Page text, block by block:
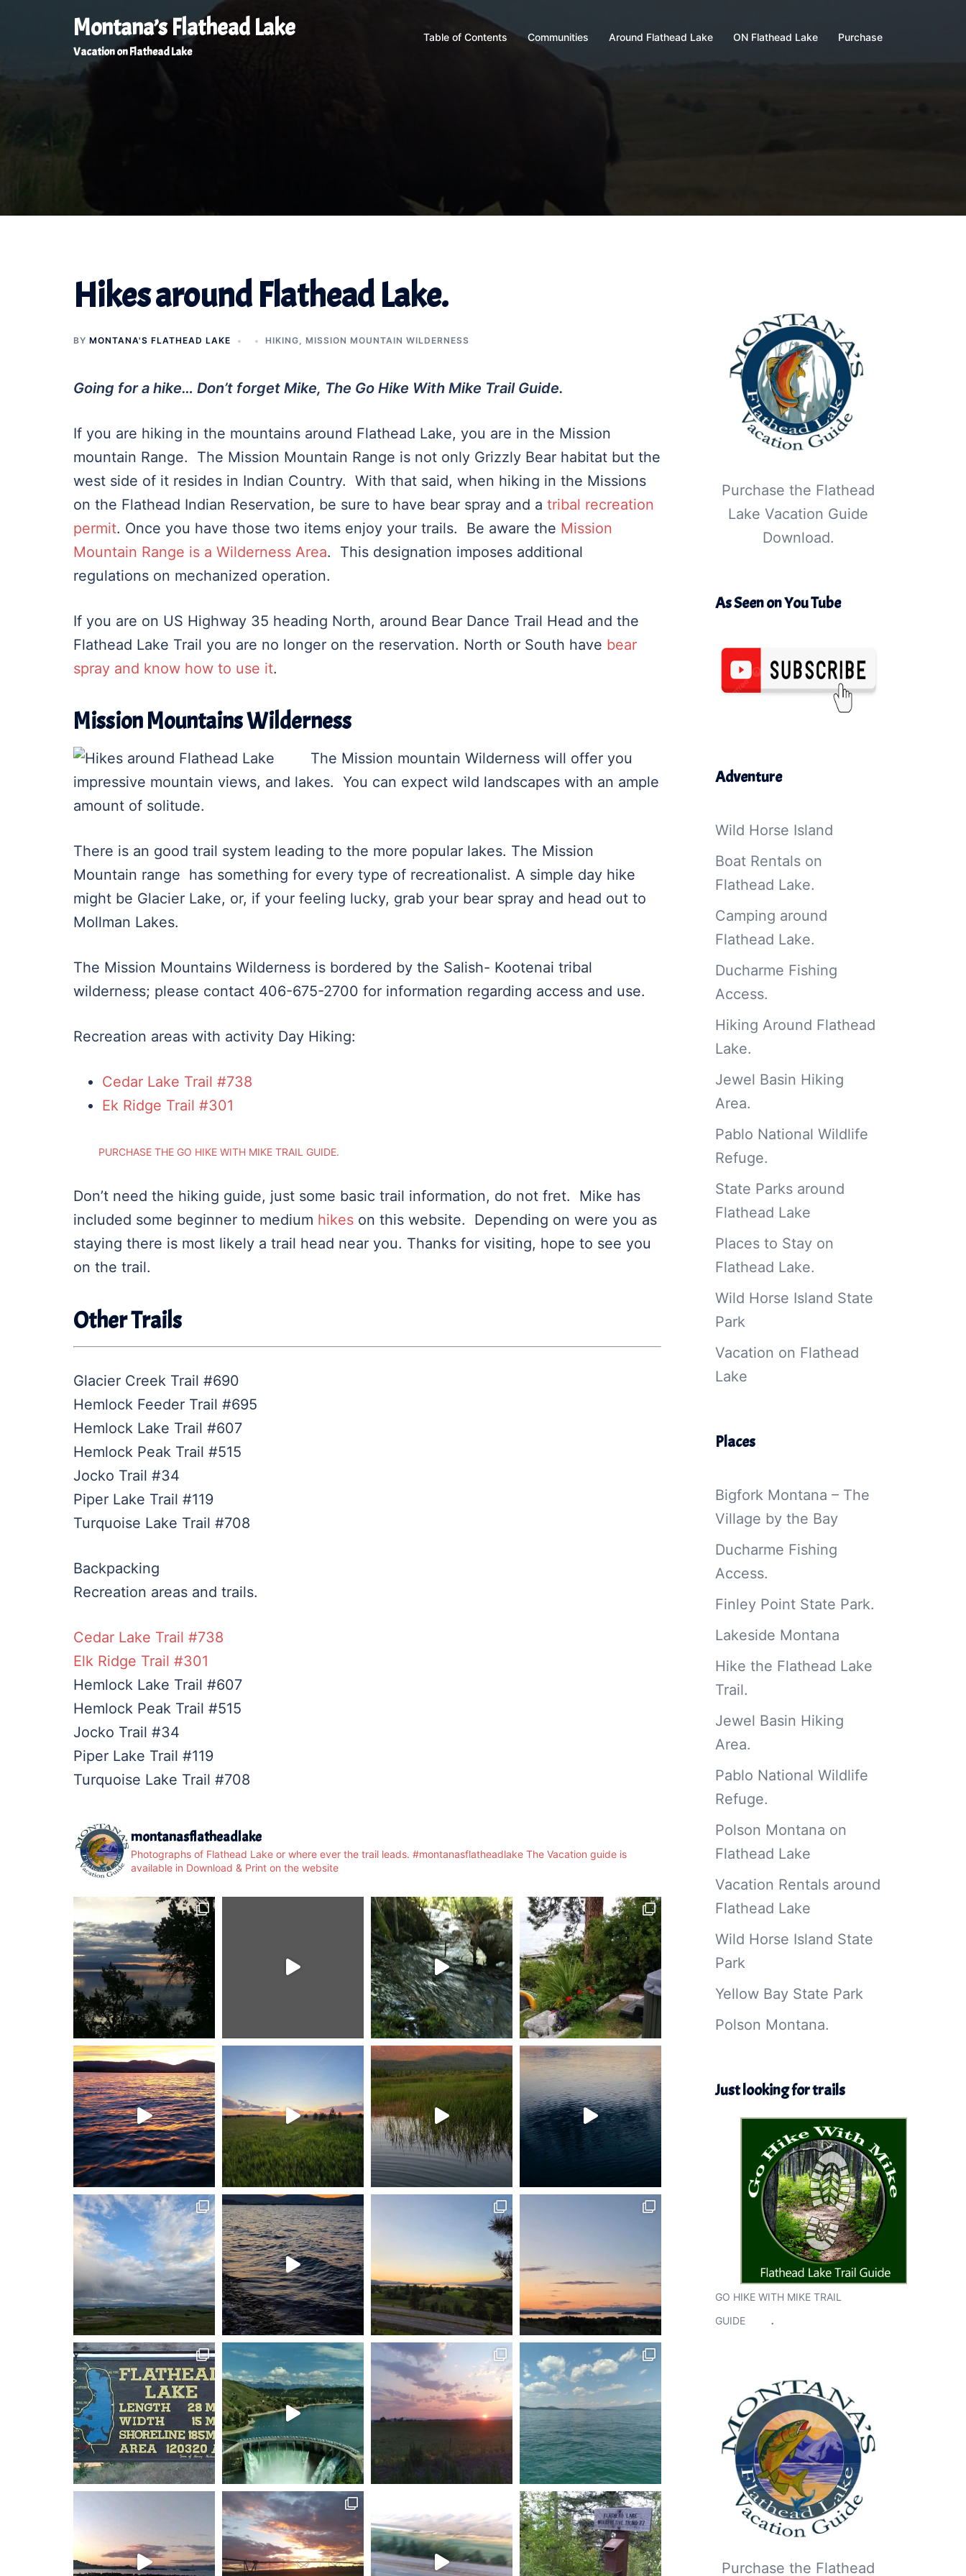
Montana’s Flathead Lake
Vacation on Flathead Lake
Table of Contents Communities Around Flathead Lake ON Flathead Lake Purchase
Hikes around Flathead Lake.
BY MONTANA'S FLATHEAD LAKE HIKING, MISSION MOUNTAIN WILDERNESS
Going for a hike… Don’t forget Mike, The Go Hike With Mike Trail Guide.
If you are hiking in the mountains around Flathead Lake, you are in the Mission
mountain Range. The Mission Mountain Range is not only Grizzly Bear habitat but the
west side of it resides in Indian Country. With that said, when hiking in the Missions
on the Flathead Indian Reservation, be sure to have bear spray and a tribal recreation
permit. Once you have those two items enjoy your trails. Be aware the Mission
Mountain Range is a Wilderness Area. This designation imposes additional
regulations on mechanized operation.
If you are on US Highway 35 heading North, around Bear Dance Trail Head and the
Flathead Lake Trail you are no longer on the reservation. North or South have bear
spray and know how to use it.
Mission Mountains Wilderness
The Mission mountain Wilderness will offer you
impressive mountain views, and lakes. You can expect wild landscapes with an ample
amount of solitude.
There is an good trail system leading to the more popular lakes. The Mission
Mountain range has something for every type of recreationalist. A simple day hike
might be Glacier Lake, or, if your feeling lucky, grab your bear spray and head out to
Mollman Lakes.
The Mission Mountains Wilderness is bordered by the Salish- Kootenai tribal
wilderness; please contact 406-675-2700 for information regarding access and use.
Recreation areas with activity Day Hiking:
Cedar Lake Trail #738
Ek Ridge Trail #301
PURCHASE THE GO HIKE WITH MIKE TRAIL GUIDE.
Don’t need the hiking guide, just some basic trail information, do not fret. Mike has
included some beginner to medium hikes on this website. Depending on were you as
staying there is most likely a trail head near you. Thanks for visiting, hope to see you
on the trail.
Other Trails
Glacier Creek Trail #690
Hemlock Feeder Trail #695
Hemlock Lake Trail #607
Hemlock Peak Trail #515
Jocko Trail #34
Piper Lake Trail #119
Turquoise Lake Trail #708
Backpacking
Recreation areas and trails.
Cedar Lake Trail #738
Elk Ridge Trail #301
Hemlock Lake Trail #607
Hemlock Peak Trail #515
Jocko Trail #34
Piper Lake Trail #119
Turquoise Lake Trail #708
montanasflatheadlake
Photographs of Flathead Lake or where ever the trail leads. #montanasflatheadlake The Vacation guide is
available in Download & Print on the website
Purchase the Flathead
Lake Vacation Guide
Download.
As Seen on You Tube
Adventure
Wild Horse Island
Boat Rentals on
Flathead Lake.
Camping around
Flathead Lake.
Ducharme Fishing
Access.
Hiking Around Flathead
Lake.
Jewel Basin Hiking
Area.
Pablo National Wildlife
Refuge.
State Parks around
Flathead Lake
Places to Stay on
Flathead Lake.
Wild Horse Island State
Park
Vacation on Flathead
Lake
Places
Bigfork Montana – The
Village by the Bay
Ducharme Fishing
Access.
Finley Point State Park.
Lakeside Montana
Hike the Flathead Lake
Trail.
Jewel Basin Hiking
Area.
Pablo National Wildlife
Refuge.
Polson Montana on
Flathead Lake
Vacation Rentals around
Flathead Lake
Wild Horse Island State
Park
Yellow Bay State Park
Polson Montana.
Just looking for trails
GO HIKE WITH MIKE TRAIL
GUIDE
.
Purchase the Flathead